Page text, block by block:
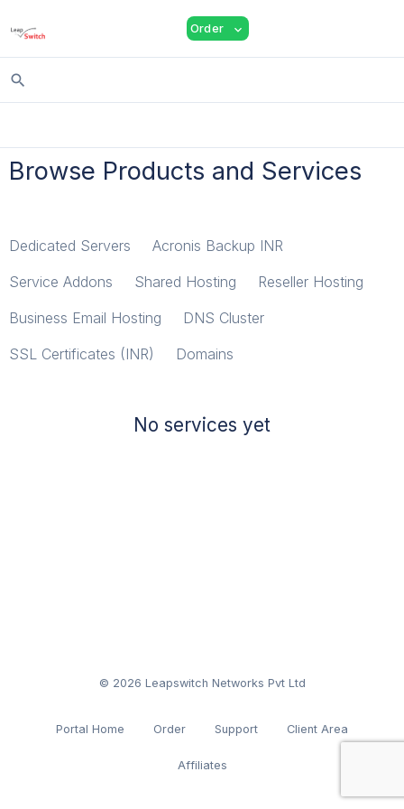
Order expand_more
search
Browse Products and Services
Dedicated Servers
Acronis Backup INR
Service Addons
Shared Hosting
Reseller Hosting
Business Email Hosting
DNS Cluster
SSL Certificates (INR)
Domains
No services yet
© 2026 Leapswitch Networks Pvt Ltd
Portal Home Order Support Client Area
Affiliates